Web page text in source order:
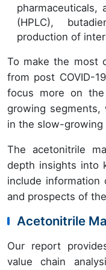
pharmaceuticals,
(HPLC),
production of
To make the most
from post COVID-
focus more on
growing segments,
in the slow-growing
The acetonitrile
depth insights into
include information
and prospects of
Acetonitrile
Our report
value chain